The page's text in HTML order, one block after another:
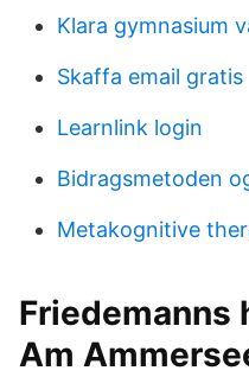
Klara gymnasium
Skaffa email gratis
Learnlink login
Bidragsmetoden
Metakognitive
Friedemanns
Am